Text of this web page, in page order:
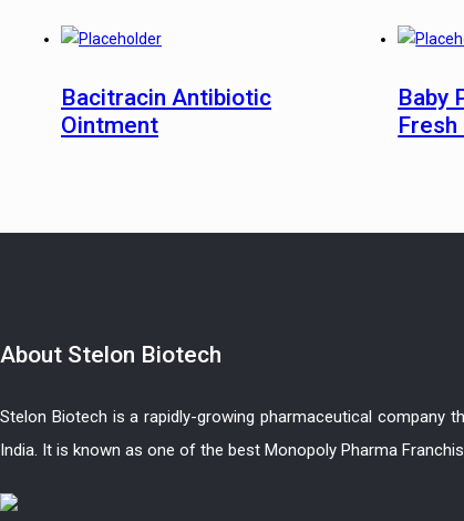
Bacitracin Antibiotic
Ointment
Baby
About Stelon Biotech
Stelon Biotech is a rapidly-growing pharmaceutical company
India. It is known as one of the best Monopoly Pharma